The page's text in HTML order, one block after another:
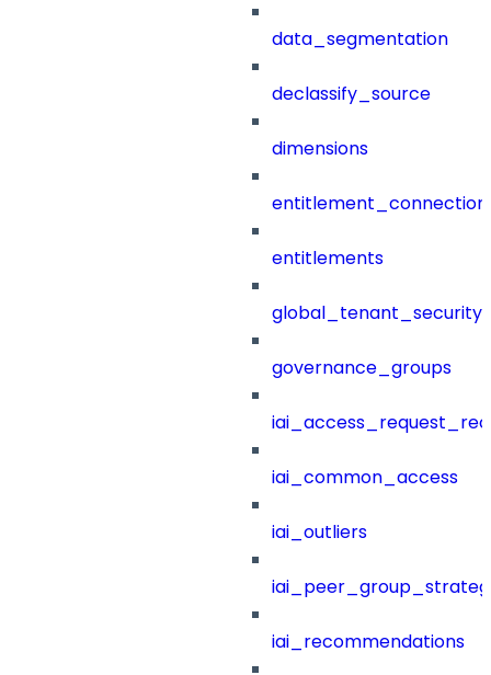
data_segmentation
declassify_source
dimensions
entitlements
governance_groups
iai_common_access
iai_outliers
iai_recommendations